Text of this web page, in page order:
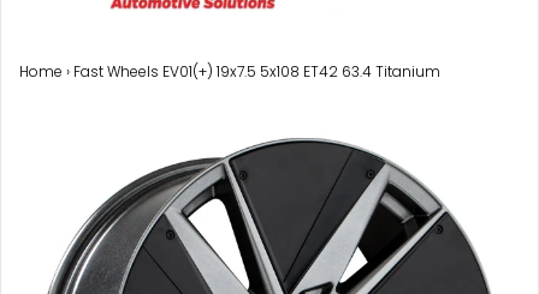
Home › Fast Wheels EV01(+) 19x7.5 5x108 ET42 63.4 Titanium